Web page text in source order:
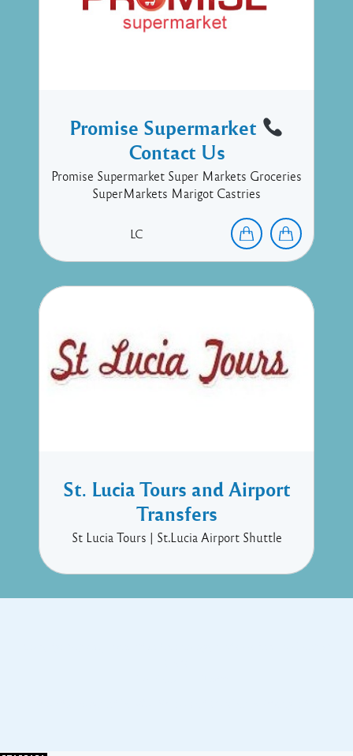
Promise Supermarket
Contact Us
Promise Supermarket Super Markets Groceries
SuperMarkets Marigot Castries
LC
St. Lucia Tours and Airport
Transfers
St Lucia Tours | St.Lucia Airport Shuttle